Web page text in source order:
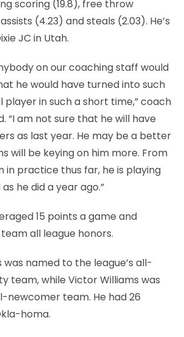
scoring (19.8), free throw
(4.23) and steals (2.03). He’s
JC in Utah.
on our coaching staff would
he would have turned into such
player in such a short time,” coach
“I am not sure that he will have
as last year. He may be a better
will be keying on him more. From
in practice thus far, he is playing
he did a year ago.”
15 points a game and
all league honors.
was named to the league’s all-
team, while Victor Williams was
newcomer team. He had 26
homa.